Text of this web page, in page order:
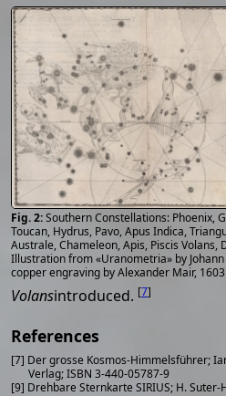
Southern Constellations: Phoenix,
Toucan, Hydrus, Pavo, Apus Indica,
Australe, Chameleon, Apis, Piscis Volans,
Illustration from «Uranometria» by Johann
copper engraving by Alexander Mair, 1603
Volansintroduced. [7]
References
[7] Der grosse Kosmos-Himmelsführer;
Verlag; ISBN 3-440-05787-9
[9] Drehbare Sternkarte SIRIUS; H.